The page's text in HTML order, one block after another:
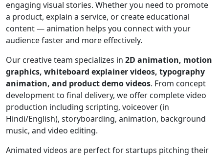
engaging visual stories. Whether you need to promote
a product, explain a service, or create educational
content — animation helps you connect with your
audience faster and more effectively.
Our creative team specializes in 2D animation, motion
graphics, whiteboard explainer videos, typography
animation, and product demo videos. From concept
development to final delivery, we offer complete video
production including scripting, voiceover (in
Hindi/English), storyboarding, animation, background
music, and video editing.
Animated videos are perfect for startups pitching their